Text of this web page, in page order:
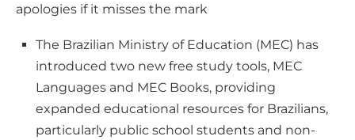
apologies if it misses the mark
The Brazilian Ministry of Education (MEC) has
introduced two new free study tools, MEC
Languages and MEC Books, providing
expanded educational resources for Brazilians,
particularly public school students and non-